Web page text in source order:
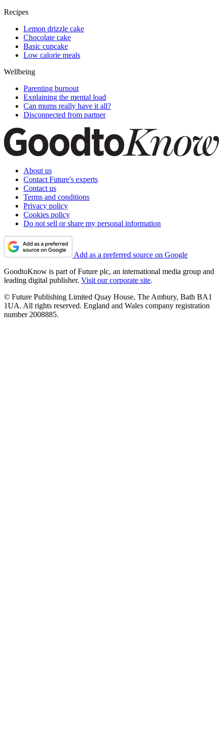
Recipes
Lemon drizzle cake
Chocolate cake
Basic cupcake
Low calorie meals
Wellbeing
Parenting burnout
Explaining the mental load
Can mums really have it all?
Disconnected from partner
About us
Contact Future's experts
Contact us
Terms and conditions
Privacy policy
Cookies policy
Do not sell or share my personal information
Add as a preferred source on Google
GoodtoKnow is part of Future plc, an international media group and
leading digital publisher. Visit our corporate site.
© Future Publishing Limited Quay House, The Ambury, Bath BA1
1UA. All rights reserved. England and Wales company registration
number 2008885.